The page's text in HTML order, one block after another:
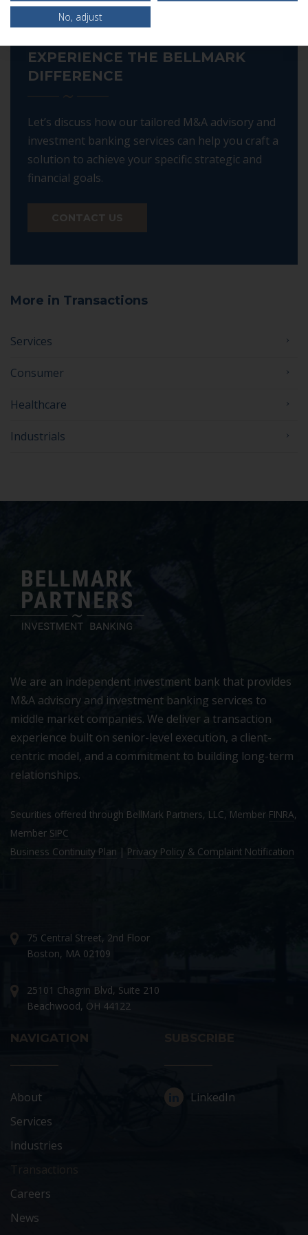
EXPERIENCE THE BELLMARK
DIFFERENCE
Let’s discuss how our tailored M&A advisory and
investment banking services can help you craft a
solution to achieve your specific strategic and
financial goals.
CONTACT US
More in Transactions
Services
Consumer
Healthcare
Industrials
We are an independent investment bank that provides
M&A advisory and investment banking services to
middle market companies. We deliver a transaction
experience built on senior-level execution, a client-
centric model, and a commitment to building long-term
relationships.
Securities offered through BellMark Partners, LLC, Member FINRA,
Member SIPC
Business Continuity Plan | Privacy Policy & Complaint Notification
75 Central Street, 2nd Floor
Boston, MA 02109
25101 Chagrin Blvd, Suite 210
Beachwood, OH 44122
NAVIGATION
About
Services
Industries
Transactions
Careers
News
SUBSCRIBE
LinkedIn
No, adjust